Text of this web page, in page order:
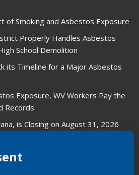
of Smoking and Asbestos Exposure
Properly Handles Asbestos
School Demolition
its Timeline for a Major Asbestos
Exposure, WV Workers Pay the
Records
is Closing on August 31, 2026